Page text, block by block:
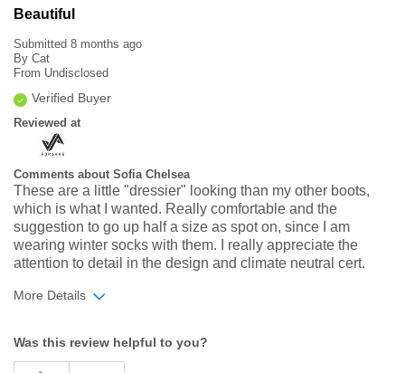
Beautiful
Submitted 8 months ago
By Cat
From Undisclosed
Verified Buyer
Reviewed at
Comments about Sofia Chelsea
These are a little "dressier" looking than my other boots,
which is what I wanted. Really comfortable and the
suggestion to go up half a size as spot on, since I am
wearing winter socks with them. I really appreciate the
attention to detail in the design and climate neutral cert.
More Details
Sizing
Feels half size too small
Was this review helpful to you?